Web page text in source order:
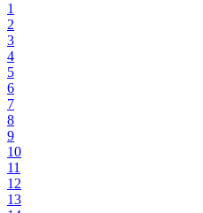
1
2
3
4
5
6
7
8
9
10
11
12
13